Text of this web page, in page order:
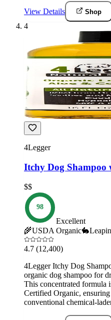
View Details Shop
4
4Legger
Itchy Dog Shampoo
$$
98
Excellent
🌾USDA Organic🐇
4.7 (12,400)
4Legger Itchy Dog
organic dog shampoo for
This concentrated formula
Certified Organic,
conventional chemical-